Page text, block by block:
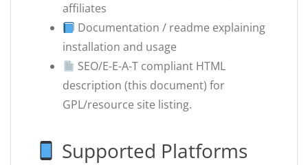
affiliates
Documentation / readme explaining
installation and usage
SEO/E-E-A-T compliant HTML
description (this document) for
GPL/resource site listing.
Supported Platforms